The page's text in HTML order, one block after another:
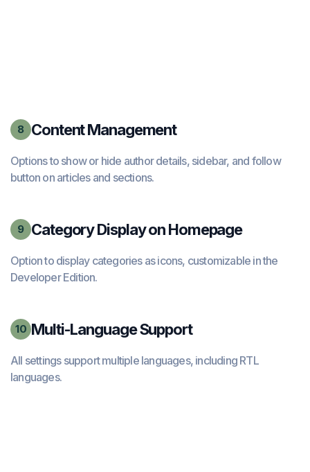
8 Content Management
Options to show or hide author details, sidebar, and follow
button on articles and sections.
9 Category Display on Homepage
Option to display categories as icons, customizable in the
Developer Edition.
10 Multi-Language Support
All settings support multiple languages, including RTL
languages.